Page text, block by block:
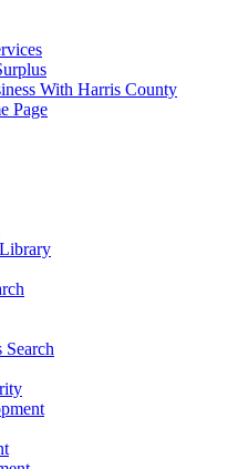
With Harris County
Page
Search